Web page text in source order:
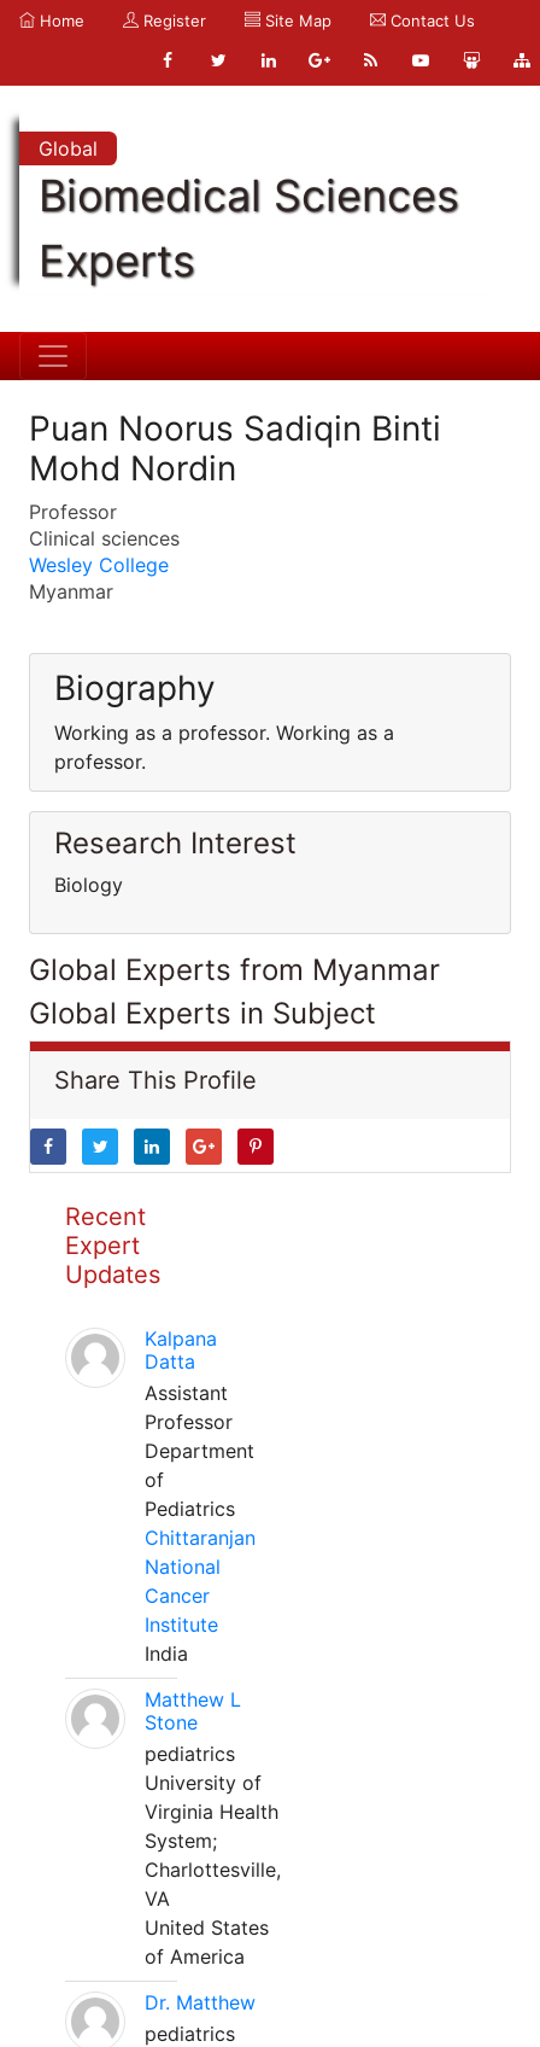
Home Register Site Map Contact Us
Global
Biomedical Sciences
Experts
Puan Noorus Sadiqin Binti
Mohd Nordin
Professor
Clinical sciences
Wesley College
Myanmar
Biography
Working as a professor. Working as a
professor.
Research Interest
Biology
Global Experts from Myanmar
Global Experts in Subject
Share This Profile
Recent
Expert
Updates
Kalpana
Datta
Assistant
Professor
Department
of
Pediatrics
Chittaranjan
National
Cancer
Institute
India
Matthew L
Stone
pediatrics
University of
Virginia Health
System;
Charlottesville,
VA
United States
of America
Dr. Matthew
pediatrics